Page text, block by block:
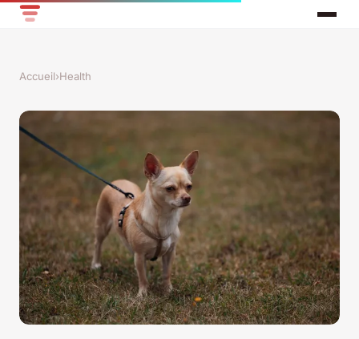
Accueil›Health